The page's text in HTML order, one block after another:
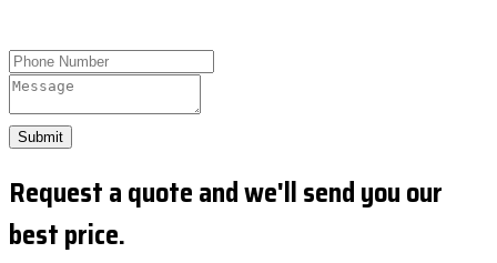
Submit
Request a quote and we'll send you our
best price.